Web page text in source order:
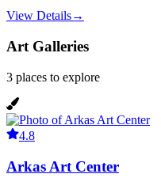
View Details→
Art Galleries
3 places to explore
4.8
Arkas Art Center